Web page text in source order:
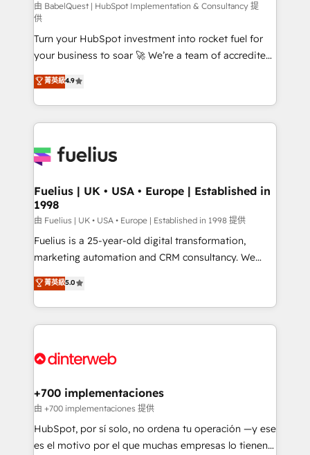
(CMS) • ISO/IEC 27001:2022, ISO 9001:2015 and
now... ISO 42001: 2023 certified • Exclusive AI
'GuardHub' governance framework, based on ISO
42001 - helping you 'organise complexity' 𝗥𝗲𝗮𝗱𝘆
𝗳𝗼𝗿 𝘁𝗵𝗲 𝗻𝗲𝘅𝘁 𝘀𝘁𝗲𝗽? Click the 👈 '𝗖𝗼𝗻𝘁𝗮𝗰𝘁
𝗯𝘂𝘀𝗶𝗻𝗲𝘀𝘀' button to get in touch (𝘸𝘦'𝘳𝘦 𝘴𝘶𝘱𝘦𝘳
𝘳𝘦𝘴𝘱𝘰𝘯𝘴𝘪𝘷𝘦)
由 BabelQuest | HubSpot Implementation & Consultancy 提
供
Turn your HubSpot investment into rocket fuel for
your business to soar 🚀 We’re a team of accredited
HubSpot experts ready to help you. We can
implement the platform into complex business
environments, optimise what you've got and make
sure you can actually use it, build your website in
for you and execute it on HubSpot. We are on the
framework, meaning we've been accredited by
HubSpot and vetted by the CCS, which means we
can support public sector companies as well the
other ones listed in our profile. Our services: -
HubSpot implementation - HubSpot CMS website
is there for you to: - Grow revenue, and run your
business more efficiently - Build stronger
more people - Get the most out of your HubSpot
菁英級4.9
Fuelius | UK • USA • Europe | Established in
1998
由 Fuelius | UK • USA • Europe | Established in 1998 提供
Fuelius is a 25-year-old digital transformation,
marketing automation and CRM consultancy. We
enable mid-market and enterprise clients to
maximise their return from digital and fuel their
growth. We modernise platforms, streamline
operations that are causing inefficiencies, improve
supercharge revenue operations Key services: • CRM
Transformation / Web Development • RevOps &
Sales Consulting • Marketing Automation What
makes us different? 🚀 Top 0.5% of global HubSpot
agencies ⚙️ The strongest technical ability and
菁英級5.0
+700 implementaciones
由 +700 implementaciones 提供
HubSpot, por sí solo, no ordena tu operación —y ese
es el motivo por el que muchas empresas lo tienen y